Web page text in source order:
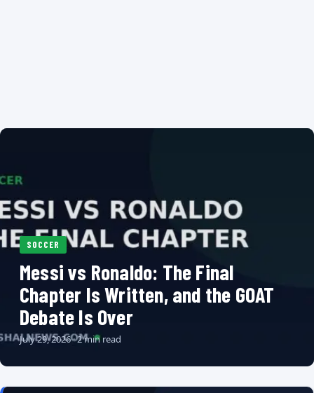
SOCCER
Messi vs Ronaldo: The Final
Chapter Is Written, and the GOAT
Debate Is Over
July 29, 2026 · 2 min read